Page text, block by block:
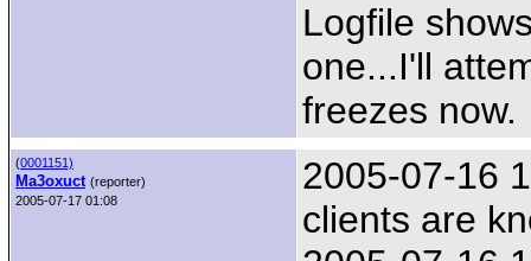
Logfile
one...I'll
freezes now.
(0001151)
Ma3oxuct (reporter)
2005-07-17 01:08
2005-07-16
clients are